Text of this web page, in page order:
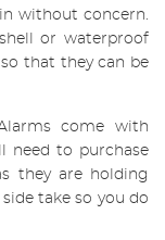
without concern.
or waterproof
that they can be
come with
need to purchase
they are holding
take so you do